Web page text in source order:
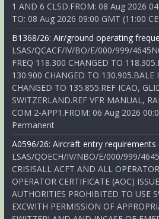
1 AND 6 CLSD.FROM: 08 Aug 2026
TO: 08 Aug 2026 09:00 GMT (11:00
B1368/26: Air/ground operating
LSAS/QCACF/IV/BO/E/000/999/
FREQ 118.300 CHANGED TO
130.900 CHANGED TO 130.905.BALE
CHANGED TO 135.855.REF ICAO,
SWITZERLAND.REF VFR MANUAL,
COM 2-APP1.FROM: 06 Aug 2026
Permanent
A0596/26: Aircraft entry requirements
LSAS/QOECH/IV/NBO/E/000/999/
CRISISALL ACFT AND ALL
OPERATOR CERTIFICATE (AOC)
AUTHORITIES PROHIBITED TO USE
EXCWITH PERMISSION OF